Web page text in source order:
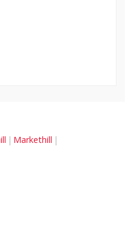
Markethill